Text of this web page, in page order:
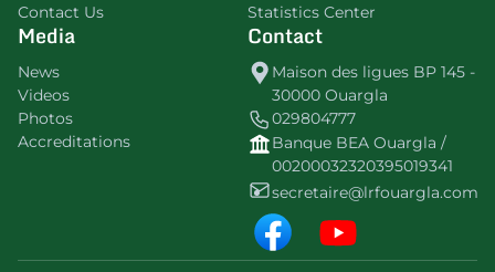
Contact Us
Statistics Center
Media
News
Videos
Photos
Accreditations
Contact
Maison des ligues BP 145 -
30000 Ouargla
029804777
Banque BEA Ouargla /
00200032320395019341
secretaire@lrfouargla.com